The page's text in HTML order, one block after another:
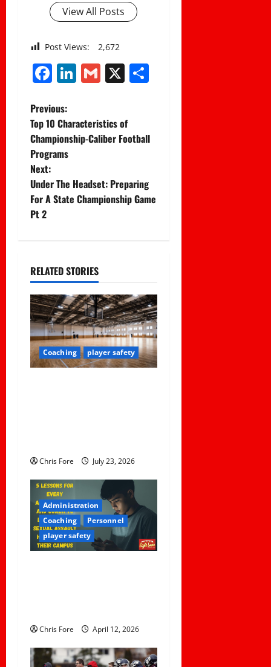
View All Posts
Post Views: 2,672
Facebook
LinkedIn
Gmail
X
P
o
s
t
n
v
i
g
a
t
Previous:
Top 10 Characteristics of
Championship-Caliber Football
Programs
Next:
Under The Headset: Preparing
For A State Championship Game
Pt 2
RELATED STORIES
Coaching player safety
Chris Fore July 23, 2026
Administration
Coaching
Personnel
player safety
Chris Fore April 12, 2026